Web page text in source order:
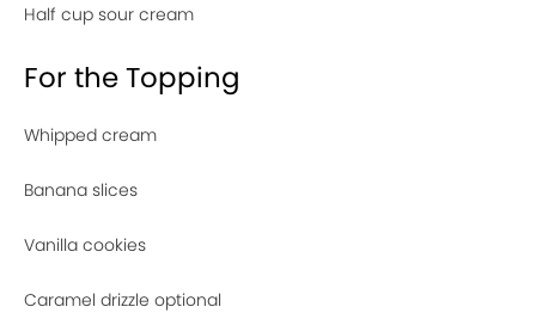
Half cup sour cream
For the Topping
Whipped cream
Banana slices
Vanilla cookies
Caramel drizzle optional